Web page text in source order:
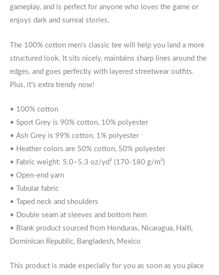
gameplay, and is perfect for anyone who loves the game or
enjoys dark and surreal stories.
The 100% cotton men’s classic tee will help you land a more
structured look. It sits nicely, maintains sharp lines around the
edges, and goes perfectly with layered streetwear outfits.
Plus, it’s extra trendy now!
• 100% cotton
• Sport Grey is 90% cotton, 10% polyester
• Ash Grey is 99% cotton, 1% polyester
• Heather colors are 50% cotton, 50% polyester
• Fabric weight: 5.0–5.3 oz/yd² (170-180 g/m²)
• Open-end yarn
• Tubular fabric
• Taped neck and shoulders
• Double seam at sleeves and bottom hem
• Blank product sourced from Honduras, Nicaragua, Haiti,
Dominican Republic, Bangladesh, Mexico
This product is made especially for you as soon as you place